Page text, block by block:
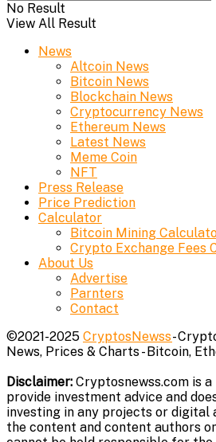
No Result
View All Result
News
Altcoin News
Bitcoin News
Blockchain News
Cryptocurrency News
Ethereum News
Latest News
Meme Coin
NFT
Press Release
Price Prediction
Calculator
Bitcoin Mining
Crypto Exchange Fees
About Us
Advertise
Parnters
Contact
©2021-2025 CryptosNewss-
News, Prices & Charts - Bitcoin,
Disclaimer: Cryptosnewss.com is a
provide investment advice and
investing in any projects or digital
the content and content authors